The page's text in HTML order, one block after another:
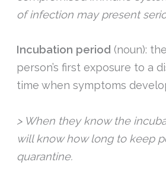
of infection may present
Incubation period (noun):
person’s first exposure to a
time when symptoms
> When they know the
will know how long to keep
quarantine.